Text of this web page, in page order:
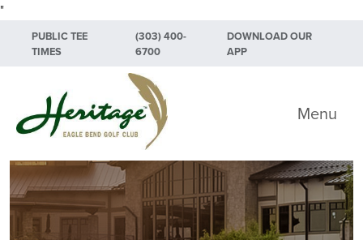
"
Skip to primary navigation
Skip to main content
Skip to primary sidebar
PUBLIC TEE
TIMES
(303) 400-
6700
DOWNLOAD OUR
APP
Heritage Eagle Bend Golf Club
Menu